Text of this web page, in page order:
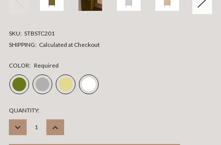
SKU: STBSTC201
SHIPPING: Calculated at Checkout
COLOR: Required
CURRENT
STOCK:
QUANTITY:
DECREASE
INCREASE